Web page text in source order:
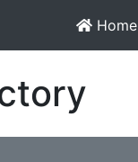
Home